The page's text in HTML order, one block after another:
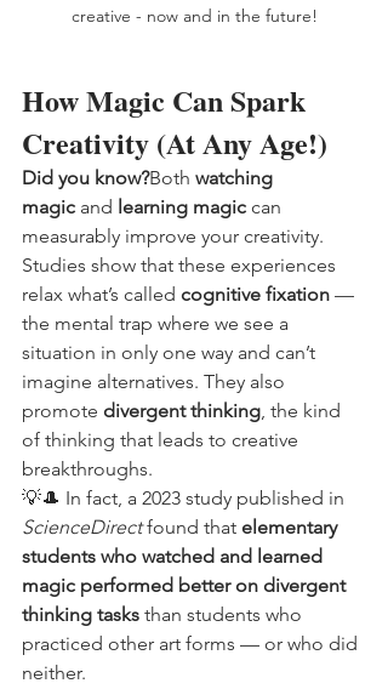
creative - now and in the future!
How Magic Can Spark
Creativity (At Any Age!)
Did you know?Both watching
magic and learning magic can
measurably improve your creativity.
Studies show that these experiences
relax what’s called cognitive fixation —
the mental trap where we see a
situation in only one way and can’t
imagine alternatives. They also
promote divergent thinking, the kind
of thinking that leads to creative
breakthroughs.
💡🎩 In fact, a 2023 study published in
ScienceDirect found that elementary
students who watched and learned
magic performed better on divergent
thinking tasks than students who
practiced other art forms — or who did
neither.